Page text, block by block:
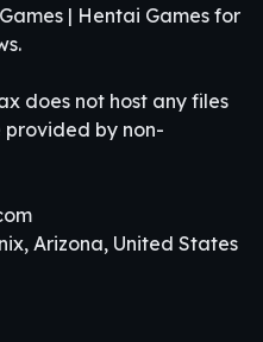
| Hentai Games for
does not host any files
provided by non-
Arizona, United States